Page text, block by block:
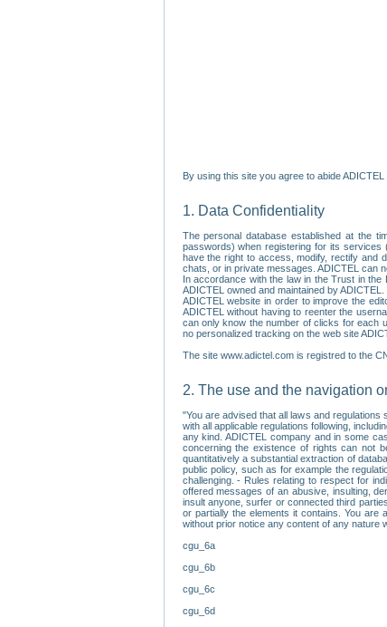
By using this site you agree to abide
1. Data Confidentiality
The personal database established at the
passwords) when registering for its services
have the right to access, modify, rectify and
chats, or in private messages. ADICTEL can
In accordance with the law in the Trust in
ADICTEL owned and maintained by
ADICTEL website in order to improve the
ADICTEL without having to reenter the
can only know the number of clicks for each
no personalized tracking on the web site
The site www.adictel.com is registred to the
2. The use and the navigation
"You are advised that all laws and
with all applicable regulations following,
any kind. ADICTEL company and in some
concerning the existence of rights can not
quantitatively a substantial extraction of
public policy, such as for example the
challenging. - Rules relating to respect for
offered messages of an abusive, insulting,
insult anyone, surfer or connected third
or partially the elements it contains. You are
without prior notice any content of any nature
cgu_6a
cgu_6b
cgu_6c
cgu_6d